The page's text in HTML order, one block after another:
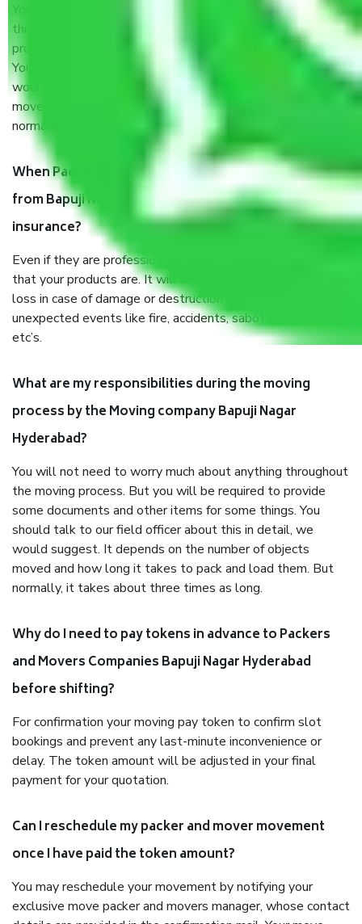
You will’t not need to worry much about anything
throughout the moving process. But you will be required to
provide some documents and other items for some things.
You should talk to our field officer about this in detail, we
would suggest. It depends on the number of objects
moved and how long it takes to pack and load them. But
normally, it takes about three times as long.
When Packers and Movers safely pack all the things
from Bapuji Nagar Hyderabad, why do I need
insurance?
Even if they are professionally packed, you must ensure
that your products are. It will keep you safe from monetary
loss in case of damage or destruction while moving due to
unexpected events like fire, accidents, sabotage, riots,
etc’s.
What are my responsibilities during the moving
process by the Moving company Bapuji Nagar
Hyderabad?
You will not need to worry much about anything throughout
the moving process. But you will be required to provide
some documents and other items for some things. You
should talk to our field officer about this in detail, we
would suggest. It depends on the number of objects
moved and how long it takes to pack and load them. But
normally, it takes about three times as long.
Why do I need to pay tokens in advance to Packers
and Movers Companies Bapuji Nagar Hyderabad
before shifting?
For confirmation your moving pay token to confirm slot
bookings and prevent any last-minute inconvenience or
delay. The token amount will be adjusted in your final
payment for your quotation.
Can I reschedule my packer and mover movement
once I have paid the token amount?
You may reschedule your movement by notifying your
exclusive move packer and movers manager, whose contact